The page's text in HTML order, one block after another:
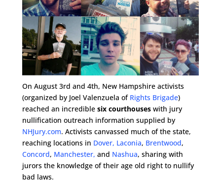
On August 3rd and 4th, New Hampshire activists
(organized by Joel Valenzuela of Rights Brigade)
reached an incredible six courthouseswith jury
nullification outreach information supplied by
NHJury.com. Activists canvassed much of the state,
reaching locations in Dover, Laconia, Brentwood,
Concord, Manchester, and Nashua, sharing with
jurors the knowledge of their age old right to nullify
bad laws.